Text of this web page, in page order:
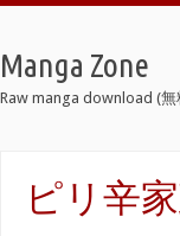
Manga Zone
Raw manga download (
ピリ辛家